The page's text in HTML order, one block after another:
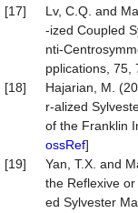
[17]
Lv, C.Q. and
-ized Coupled
nti-
pplications, 75,
[18]
Hajarian, M.
r-alized
of the Franklin
ossRef]
[19]
Yan, T.X. and
the Reflexive
ed Sylvester